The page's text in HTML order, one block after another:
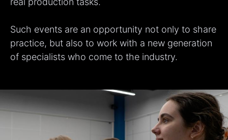
Such events are an opportunity not only to share
practice, but also to work with a new generation
of specialists who come to the industry.